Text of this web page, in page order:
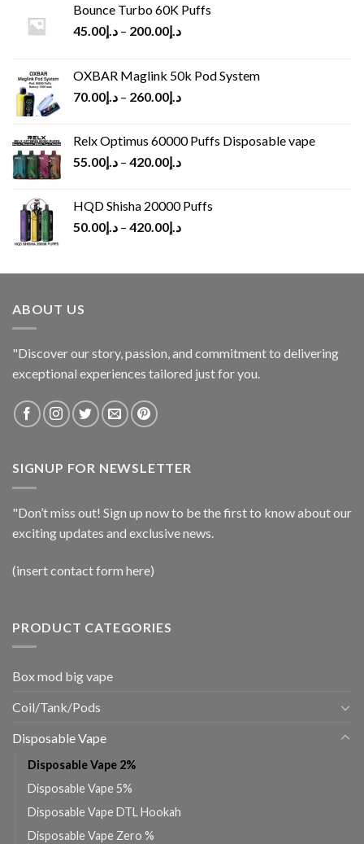
Bounce Turbo 60K Puffs
د.إ45.00 – د.إ200.00
OXBAR Maglink 50k Pod System
د.إ70.00 – د.إ260.00
Relx Optimus 60000 Puffs Disposable vape
د.إ55.00 – د.إ420.00
HQD Shisha 20000 Puffs
د.إ50.00 – د.إ420.00
ABOUT US
"Discover our story, passion, and commitment to delivering
exceptional experiences tailored just for you.
SIGNUP FOR NEWSLETTER
"Don’t miss out! Sign up now to be the first to know about our
exciting updates and exclusive news.
(insert contact form here)
PRODUCT CATEGORIES
Box mod big vape
Coil/Tank/Pods
Disposable Vape
Disposable Vape 2%
Disposable Vape 5%
Disposable Vape DTL Hookah
Disposable Vape Zero %